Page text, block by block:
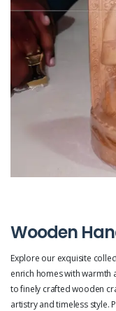
Wooden
Explore our exquisite
enrich homes with
to finely crafted wooden
artistry and timeless style.